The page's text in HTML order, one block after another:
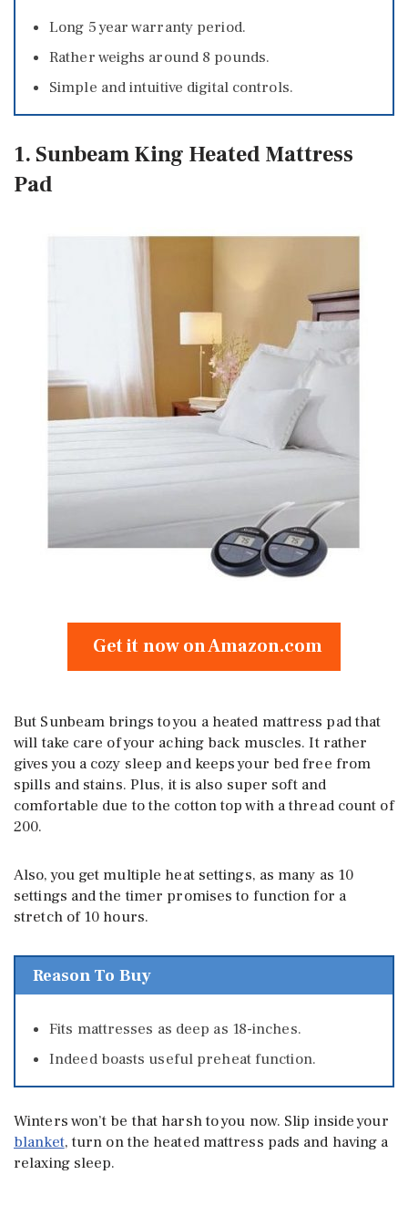
Long 5 year warranty period.
Rather weighs around 8 pounds.
Simple and intuitive digital controls.
1. Sunbeam King Heated Mattress
Pad
Get it now on Amazon.com
But Sunbeam brings to you a heated mattress pad that
will take care of your aching back muscles. It rather
gives you a cozy sleep and keeps your bed free from
spills and stains. Plus, it is also super soft and
comfortable due to the cotton top with a thread count of
200.
Also, you get multiple heat settings, as many as 10
settings and the timer promises to function for a
stretch of 10 hours.
Reason To Buy
Fits mattresses as deep as 18-inches.
Indeed boasts useful preheat function.
Winters won’t be that harsh to you now. Slip inside your
blanket, turn on the heated mattress pads and having a
relaxing sleep.